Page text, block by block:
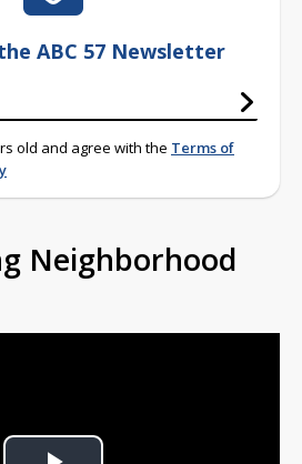
ABC 57 Newsletter
old and agree with the Terms of
Neighborhood